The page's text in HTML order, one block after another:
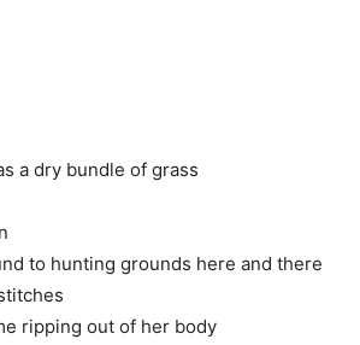
a dry bundle of grass
to hunting grounds here and there
ripping out of her body